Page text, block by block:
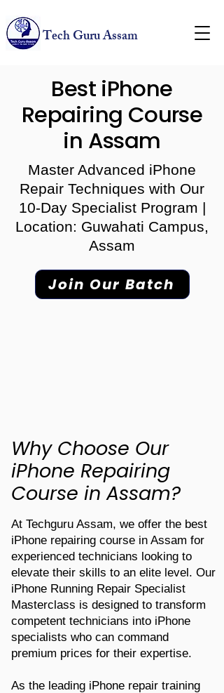
Tech Guru Assam
Best iPhone
Repairing Course
in Assam
Master Advanced iPhone
Repair Techniques with Our
10-Day Specialist Program |
Location: Guwahati Campus,
Assam
Join Our Batch
Why Choose Our
iPhone Repairing
Course in Assam?
At Techguru Assam, we offer the best
iPhone repairing course in Assam for
experienced technicians looking to
elevate their skills to an elite level. Our
iPhone Running Repair Specialist
Masterclass is designed to transform
competent technicians into iPhone
specialists who can command
premium prices for their expertise.
As the leading iPhone repair training